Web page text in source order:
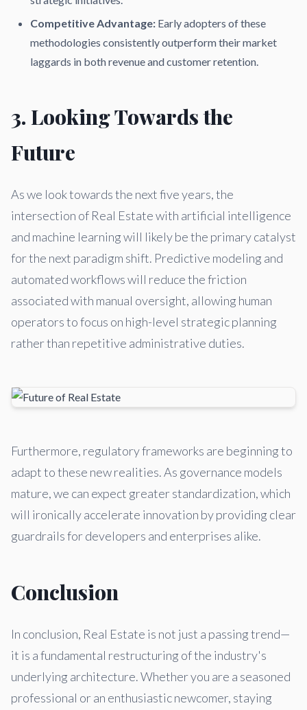
Competitive Advantage: Early adopters of these
methodologies consistently outperform their market
laggards in both revenue and customer retention.
3. Looking Towards the
Future
As we look towards the next five years, the
intersection of Real Estate with artificial intelligence
and machine learning will likely be the primary catalyst
for the next paradigm shift. Predictive modeling and
automated workflows will reduce the friction
associated with manual oversight, allowing human
operators to focus on high-level strategic planning
rather than repetitive administrative duties.
Furthermore, regulatory frameworks are beginning to
adapt to these new realities. As governance models
mature, we can expect greater standardization, which
will ironically accelerate innovation by providing clear
guardrails for developers and enterprises alike.
Conclusion
In conclusion, Real Estate is not just a passing trend—
it is a fundamental restructuring of the industry's
underlying architecture. Whether you are a seasoned
professional or an enthusiastic newcomer, staying